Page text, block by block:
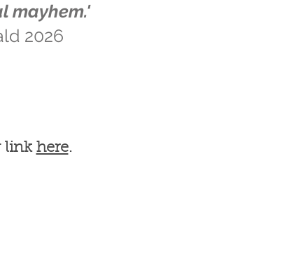
mayhem.'
2026
link here.